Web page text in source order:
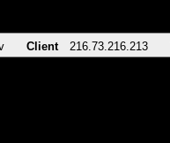
Client 216.73.216.213